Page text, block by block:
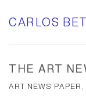
CARLOS
THE ART
ART NEWS